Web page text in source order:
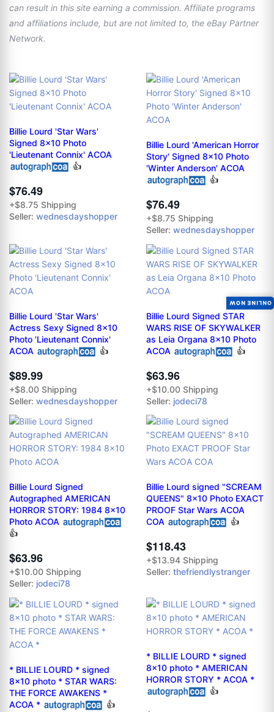
can result in this site earning a commission. Affiliate programs
and affiliations include, but are not limited to, the eBay Partner
Network.
Billie Lourd 'Star Wars'
Signed 8x10 Photo
'Lieutenant Connix' ACOA
👍
$76.49
+$8.75 Shipping
Seller: wednesdayshopper
Billie Lourd 'American Horror
Story' Signed 8x10 Photo
'Winter Anderson' ACOA
👍
$76.49
+$8.75 Shipping
Seller: wednesdayshopper
Billie Lourd 'Star Wars'
Actress Sexy Signed 8x10
Photo 'Lieutenant Connix'
ACOA
👍
$89.99
+$8.00 Shipping
Seller: wednesdayshopper
Billie Lourd Signed STAR
WARS RISE OF SKYWALKER
as Leia Organa 8x10 Photo
ACOA
👍
$63.96
+$10.00 Shipping
Seller: jodeci78
Billie Lourd Signed
Autographed AMERICAN
HORROR STORY: 1984 8x10
Photo ACOA
👍
$63.96
+$10.00 Shipping
Seller: jodeci78
Billie Lourd signed "SCREAM
QUEENS" 8x10 Photo EXACT
PROOF Star Wars ACOA
COA
👍
$118.43
+$13.94 Shipping
Seller: thefriendlystranger
* BILLIE LOURD * signed
8x10 photo * STAR WARS:
THE FORCE AWAKENS *
ACOA *
👍
* BILLIE LOURD * signed
8x10 photo * AMERICAN
HORROR STORY * ACOA *
👍
ONLINE NOW